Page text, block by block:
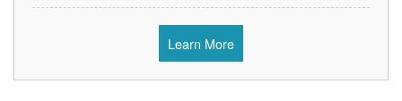
Learn More